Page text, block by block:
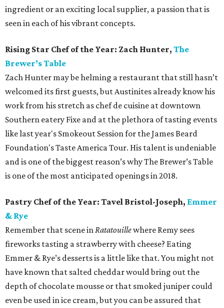
ingredient or an exciting local supplier, a passion that is
seen in each of his vibrant concepts.
Rising Star Chef of the Year: Zach Hunter, The
Brewer’s Table
Zach Hunter may be helming a restaurant that still hasn’t
welcomed its first guests, but Austinites already know his
work from his stretch as chef de cuisine at downtown
Southern eatery Fixe and at the plethora of tasting events
like last year's Smokeout Session for the James Beard
Foundation's Taste America Tour. His talent is undeniable
and is one of the biggest reason’s why The Brewer’s Table
is one of the most anticipated openings in 2018.
Pastry Chef of the Year: Tavel Bristol-Joseph, Emmer
& Rye
Remember that scene in Ratatouillewhere Remy sees
fireworks tasting a strawberry with cheese? Eating
Emmer & Rye’s desserts is a little like that. You might not
have known that salted cheddar would bring out the
depth of chocolate mousse or that smoked juniper could
even be used in ice cream, but you can be assured that